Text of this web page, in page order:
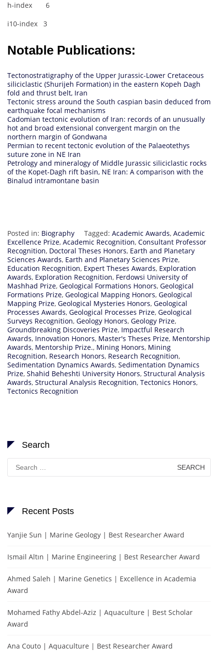
h-index 6
i10-index 3
Notable Publications:
Tectonostratigraphy of the Upper Jurassic-Lower Cretaceous
siliciclastic (Shurijeh Formation) in the eastern Kopeh Dagh
fold and thrust belt, Iran
Tectonic stress around the South caspian basin deduced from
earthquake focal mechanisms
Cadomian tectonic evolution of Iran: records of an unusually
hot and broad extensional convergent margin on the
northern margin of Gondwana
Permian to recent tectonic evolution of the Palaeotethys
suture zone in NE Iran
Petrology and mineralogy of Middle Jurassic siliciclastic rocks
of the Kopet-Dagh rift basin, NE Iran: A comparison with the
Binalud intramontane basin
Posted in: Biography Tagged: Academic Awards, Academic
Excellence Prize, Academic Recognition, Consultant Professor
Recognition, Doctoral Theses Honors, Earth and Planetary
Sciences Awards, Earth and Planetary Sciences Prize,
Education Recognition, Expert Theses Awards, Exploration
Awards, Exploration Recognition, Ferdowsi University of
Mashhad Prize, Geological Formations Honors, Geological
Formations Prize, Geological Mapping Honors, Geological
Mapping Prize, Geological Mysteries Honors, Geological
Processes Awards, Geological Processes Prize, Geological
Surveys Recognition, Geology Honors, Geology Prize,
Groundbreaking Discoveries Prize, Impactful Research
Awards, Innovation Honors, Master's Theses Prize, Mentorship
Awards, Mentorship Prize., Mining Honors, Mining
Recognition, Research Honors, Research Recognition,
Sedimentation Dynamics Awards, Sedimentation Dynamics
Prize, Shahid Beheshti University Honors, Structural Analysis
Awards, Structural Analysis Recognition, Tectonics Honors,
Tectonics Recognition
Search
Search
for:
Recent Posts
Yanjie Sun | Marine Geology | Best Researcher Award
Ismail Altın | Marine Engineering | Best Researcher Award
Ahmed Saleh | Marine Genetics | Excellence in Academia
Award
Mohamed Fathy Abdel-Aziz | Aquaculture | Best Scholar
Award
Ana Couto | Aquaculture | Best Researcher Award